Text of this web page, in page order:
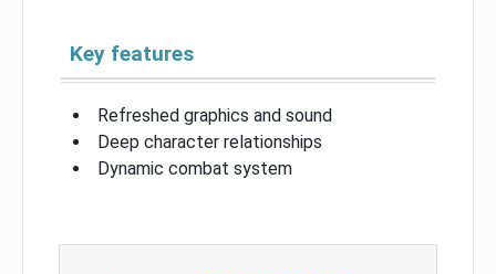
Key features
Refreshed graphics and sound
Deep character relationships
Dynamic combat system